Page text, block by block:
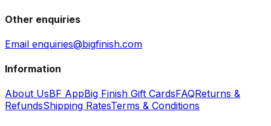
Other enquiries
Email enquiries@bigfinish.com
Information
About UsBF AppBig Finish Gift CardsFAQReturns &
RefundsShipping RatesTerms & Conditions